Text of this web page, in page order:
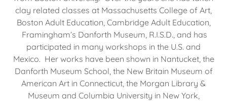
clay related classes at Massachusetts College of Art,
Boston Adult Education, Cambridge Adult Education,
Framingham’s Danforth Museum, R.I.S.D., and has
participated in many workshops in the U.S. and
Mexico. Her works have been shown in Nantucket, the
Danforth Museum School, the New Britain Museum of
American Art in Connecticut, the Morgan Library &
Museum and Columbia University in New York,